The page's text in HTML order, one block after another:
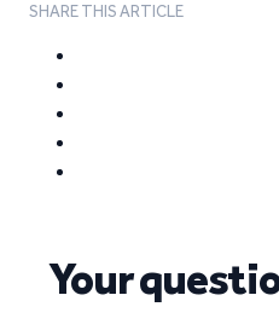
SHARE THIS ARTICLE
Your